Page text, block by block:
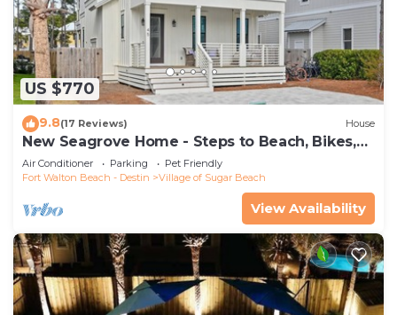
US $770
9.8(17 Reviews) House
New Seagrove Home - Steps to Beach, Bikes,
Pool
Air Conditioner Parking
Pet Friendly
Fort Walton Beach - Destin
Village of Sugar Beach
View Availability